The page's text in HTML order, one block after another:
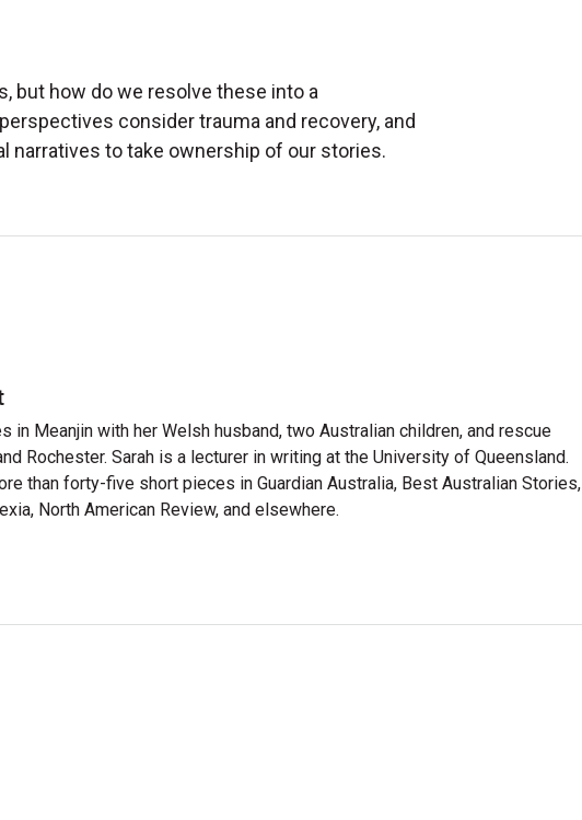
but how do we resolve these into a
consider trauma and recovery, and
narratives to take ownership of our stories.
in Meanjin with her Welsh husband, two Australian children, and rescue
Rochester. Sarah is a lecturer in writing at the University of Queensland.
than forty-five short pieces in Guardian Australia, Best Australian Stories,
North American Review, and elsewhere.